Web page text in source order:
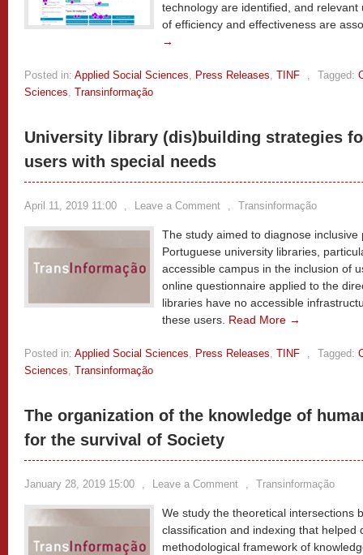
technology are identified, and
of efficiency and effectiveness are
→
Posted in: Applied Social Sciences, Press Releases, TINF , Tagged:
Sciences, Transinformação
University library (dis)building strategies
users with special needs
April 11, 2019 11:00 , Leave a Comment , Transinformação
The study aimed to diagnose inclusive
Portuguese university libraries,
accessible campus in the inclusion of
online questionnaire applied to the
libraries have no accessible
these users. Read More →
Posted in: Applied Social Sciences, Press Releases, TINF , Tagged:
Sciences, Transinformação
The organization of the knowledge of
for the survival of Society
January 28, 2019 15:00 , Leave a Comment , Transinformação
We study the theoretical intersections
classification and indexing that helped
methodological framework of